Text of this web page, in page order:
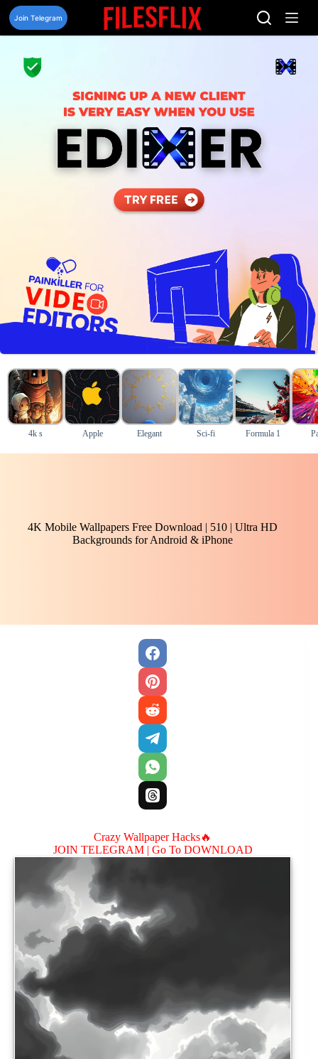
Skip
content
Join Telegram
4k s Apple Elegant Sci-fi Formula 1
4K Mobile Wallpapers Free Download | 510 | Ultra HD
Backgrounds for Android & iPhone
Crazy Wallpaper Hacks🔥
JOIN TELEGRAM | Go To DOWNLOAD